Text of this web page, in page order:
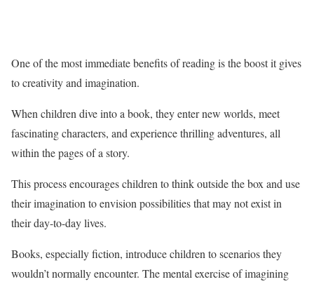
One of the most immediate benefits of reading is the boost it gives
to creativity and imagination.
When children dive into a book, they enter new worlds, meet
fascinating characters, and experience thrilling adventures, all
within the pages of a story.
This process encourages children to think outside the box and use
their imagination to envision possibilities that may not exist in
their day-to-day lives.
Books, especially fiction, introduce children to scenarios they
wouldn’t normally encounter. The mental exercise of imagining